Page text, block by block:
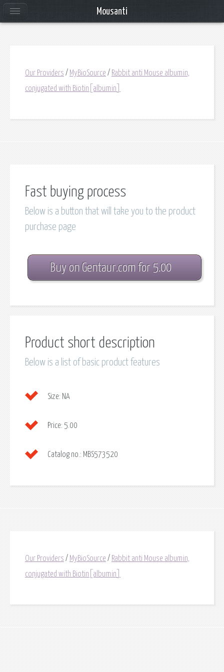
Our Providers / MyBioSource / Rabbit anti Mouse albumin,
conjugated with Biotin[albumin]
Fast buying process
Below is a button that will take you to the product
purchase page
Buy on Gentaur.com for 5.00
Product short description
Below is a list of basic product features
Size: NA
Price: 5.00
Catalog no.: MBS573520
Our Providers / MyBioSource / Rabbit anti Mouse albumin,
conjugated with Biotin[albumin]
Mousanti